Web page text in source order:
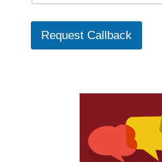
Request Callback